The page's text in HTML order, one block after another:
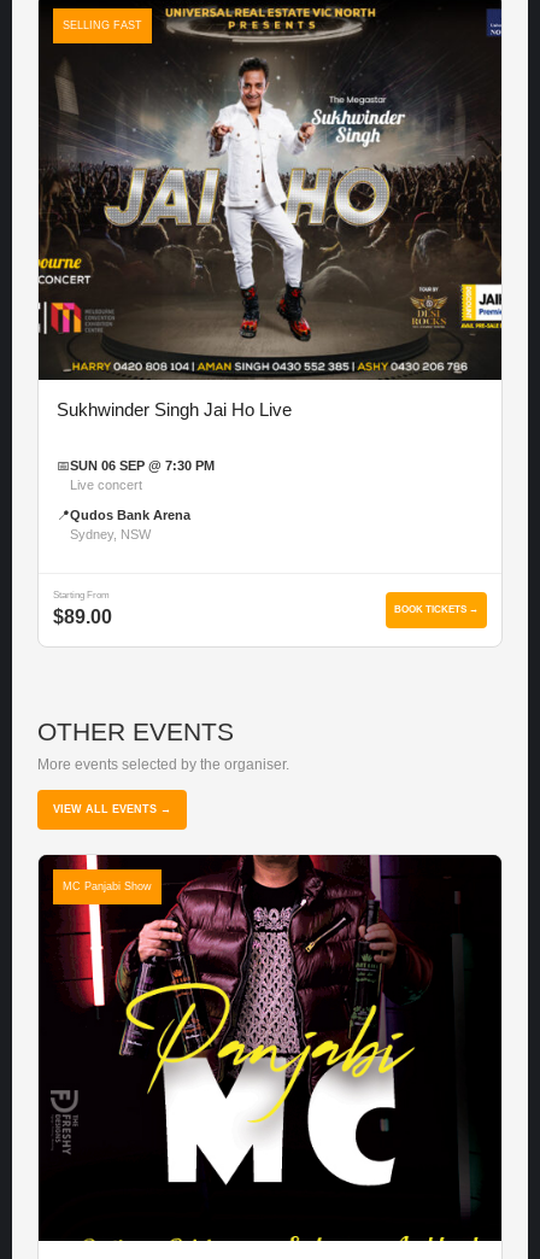
SELLING FAST
Sukhwinder Singh Jai Ho Live
📅SUN 06 SEP @ 7:30 PM
Live concert
📍Qudos Bank Arena
Sydney, NSW
Starting From
$89.00 BOOK TICKETS →
OTHER EVENTS
More events selected by the organiser.
VIEW ALL EVENTS →
MC Panjabi Show